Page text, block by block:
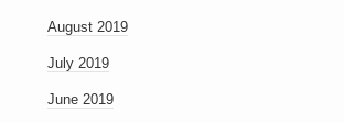
August 2019
July 2019
June 2019